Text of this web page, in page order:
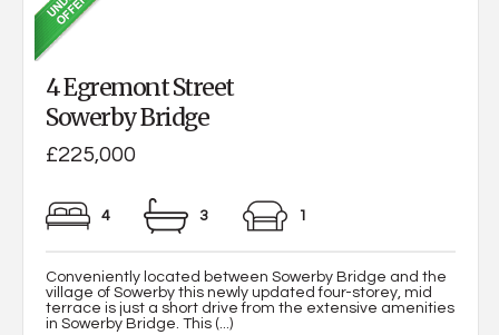
4 Egremont Street
Sowerby Bridge
£225,000
4 3 1
Conveniently located between Sowerby Bridge and the
village of Sowerby this newly updated four-storey, mid
terrace is just a short drive from the extensive amenities
in Sowerby Bridge. This (...)